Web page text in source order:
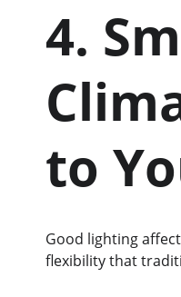
4.
to
Good lighting
flexibility that